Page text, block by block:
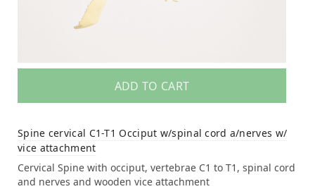
ADD TO CART
Spine cervical C1-T1 Occiput w/spinal cord a/nerves w/
vice attachment
Cervical Spine with occiput, vertebrae C1 to T1, spinal cord
and nerves and wooden vice attachment